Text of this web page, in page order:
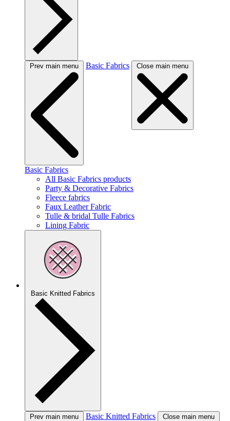
Prev main menu Basic Fabrics Close main menu
Basic Fabrics
All Basic Fabrics products
Party & Decorative Fabrics
Fleece fabrics
Faux Leather Fabric
Tulle & bridal Tulle Fabrics
Lining Fabric
Basic Knitted Fabrics
Prev main menu Basic Knitted Fabrics Close main menu